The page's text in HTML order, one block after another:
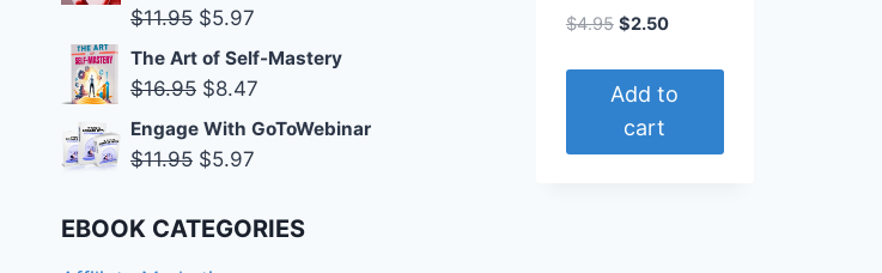
$4.95 Original
$4.95.
$2.50Current
$2.50.
Add to
cart
$11.95.
$11.95 Original
price
was:
$5.97
price
is:
The Art of Self-Mastery
$16.95 Original
price
was:
$8.47
price
Engage With GoToWebinar
$11.95 Original
was:
$5.97
is:
EBOOK CATEGORIES